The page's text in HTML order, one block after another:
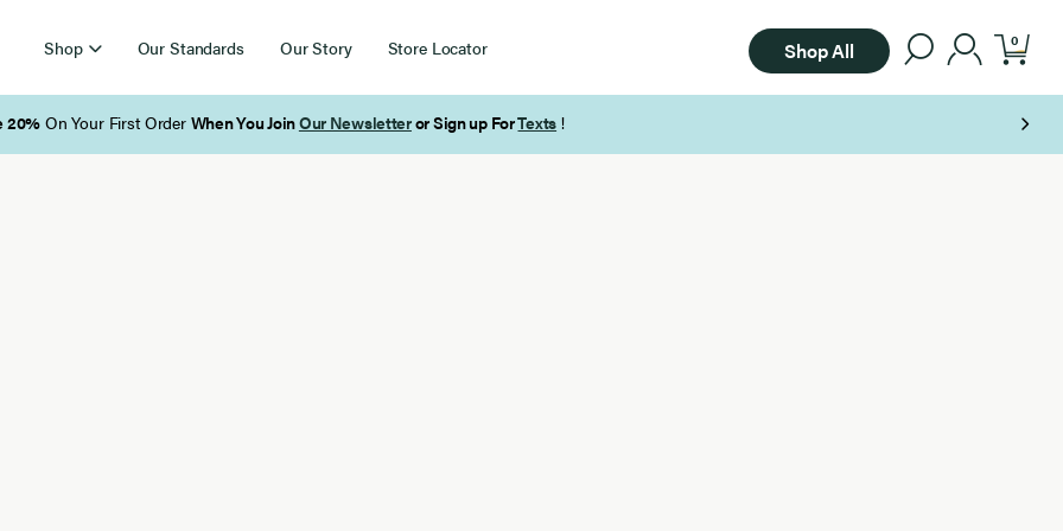
Shop Our Standards Our Story Store Locator Shop All 0
Free Shipping on Orders Over $85